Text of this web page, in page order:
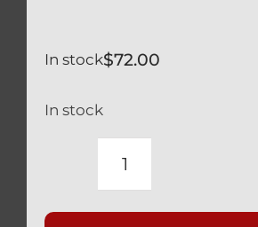
$72.00
In stock
In stock
DUCATI